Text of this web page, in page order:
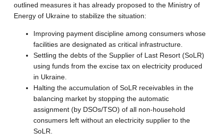
outlined measures it has already proposed to the Ministry of
Energy of Ukraine to stabilize the situation:
Improving payment discipline among consumers whose
facilities are designated as critical infrastructure.
Settling the debts of the Supplier of Last Resort (SoLR)
using funds from the excise tax on electricity produced
in Ukraine.
Halting the accumulation of SoLR receivables in the
balancing market by stopping the automatic
assignment (by DSOs/TSO) of all non-household
consumers left without an electricity supplier to the
SoLR.